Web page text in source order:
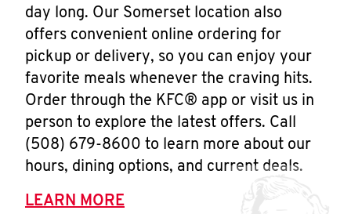
day long. Our Somerset location also
offers convenient online ordering for
pickup or delivery, so you can enjoy your
favorite meals whenever the craving hits.
Order through the KFC® app or visit us in
person to explore the latest offers. Call
(508) 679-8600 to learn more about our
hours, dining options, and current deals.
LEARN MORE